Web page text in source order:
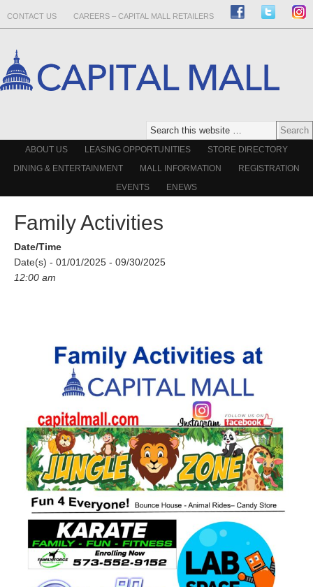
CONTACT US CAREERS – CAPITAL MALL RETAILERS
ABOUT US LEASING OPPORTUNITIES
STORE DIRECTORY
DINING & ENTERTAINMENT
MALL INFORMATION
REGISTRATION
EVENTS
ENEWS
Family Activities
Date/Time
Date(s) - 01/01/2025 - 09/30/2025
12:00 am